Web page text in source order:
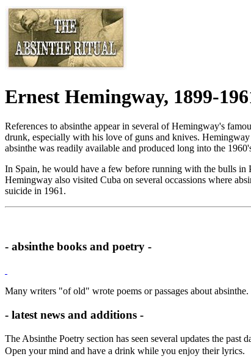
Ernest Hemingway, 1899-
References to absinthe appear in several of Hemingway's
drunk, especially with his love of guns and knives.
absinthe was readily available and produced long into the
In Spain, he would have a few before running with the bulls in
Hemingway also visited Cuba on several occassions where
suicide in 1961.
- absinthe books and poetry -
Many writers "of old" wrote poems or passages about
- latest news and additions -
The Absinthe Poetry section has seen several updates the
Open your mind and have a drink while you enjoy their lyrics.